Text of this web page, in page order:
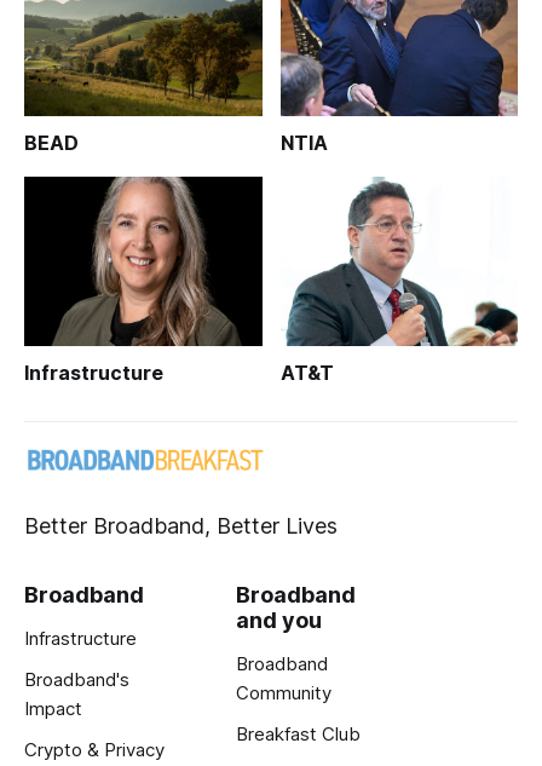
BEAD NTIA
Infrastructure AT&T
Better Broadband, Better Lives
Broadband
Infrastructure
Broadband's
Impact
Crypto & Privacy
Broadband
and you
Broadband
Community
Breakfast Club